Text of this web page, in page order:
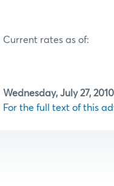
Current rates as of:
Wednesday, July 27,
For the full text of this